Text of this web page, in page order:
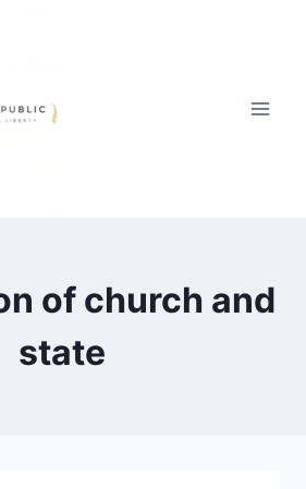
of church and
state